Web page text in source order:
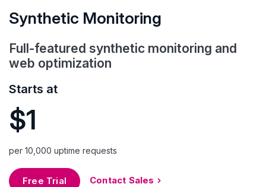
Synthetic Monitoring
Full-featured synthetic monitoring and
web optimization
Starts at
$1
per 10,000 uptime requests
Free Trial Contact Sales